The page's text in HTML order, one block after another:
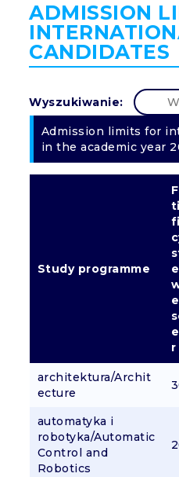
ADMISSION
CANDIDATES
Wyszukiwanie:
Admission limits for
in the academic year
Study programme
r
architektura/Archit
ecture
automatyka i
robotyka/Automatic
Control and
Robotics